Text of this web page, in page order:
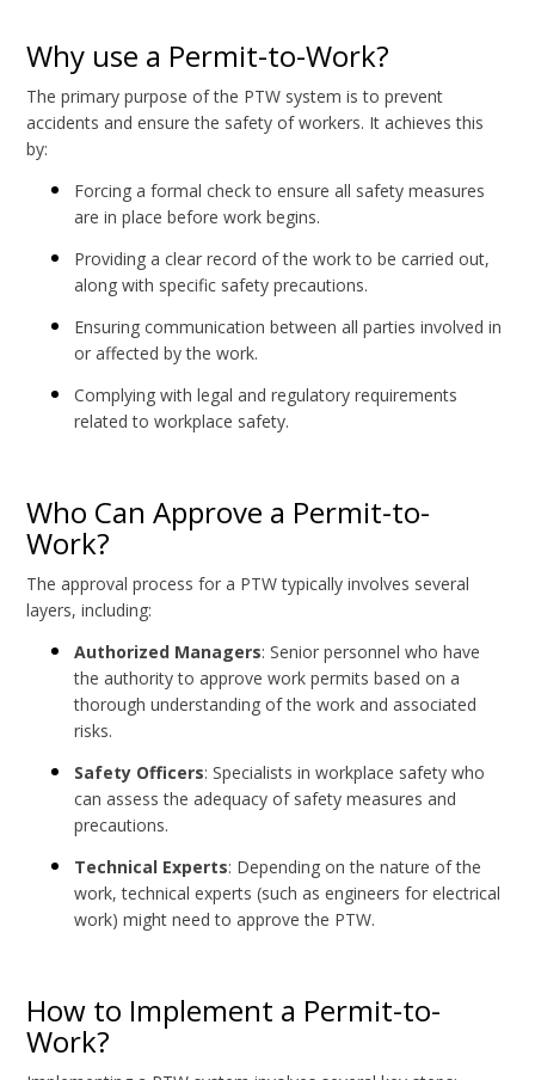
Why use a Permit-to-Work?
The primary purpose of the PTW system is to prevent
accidents and ensure the safety of workers. It achieves this
by:
Forcing a formal check to ensure all safety measures
are in place before work begins.
Providing a clear record of the work to be carried out,
along with specific safety precautions.
Ensuring communication between all parties involved in
or affected by the work.
Complying with legal and regulatory requirements
related to workplace safety.
Who Can Approve a Permit-to-
Work?
The approval process for a PTW typically involves several
layers, including:
Authorized Managers: Senior personnel who have
the authority to approve work permits based on a
thorough understanding of the work and associated
risks.
Safety Officers: Specialists in workplace safety who
can assess the adequacy of safety measures and
precautions.
Technical Experts: Depending on the nature of the
work, technical experts (such as engineers for electrical
work) might need to approve the PTW.
How to Implement a Permit-to-
Work?